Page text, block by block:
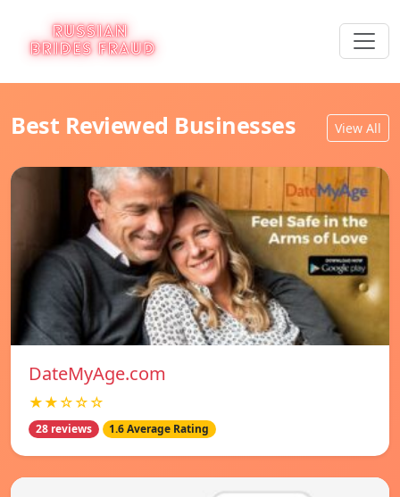
Best Reviewed Businesses View All
DateMyAge.com
★★☆☆☆
28 reviews 1.6 Average Rating